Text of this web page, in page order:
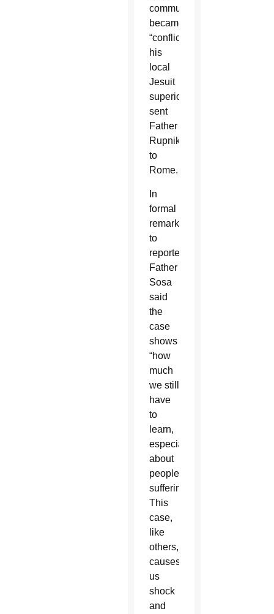
community
became
“conflictive,”
his
local
Jesuit
superior
sent
Father
Rupnik
to
Rome.
In
formal
remarks
to
reporters,
Father
Sosa
said
the
case
shows
“how
much
we still
have
to
learn,
especially
about
people’s
suffering.
This
case,
like
others,
causes
us
shock
and